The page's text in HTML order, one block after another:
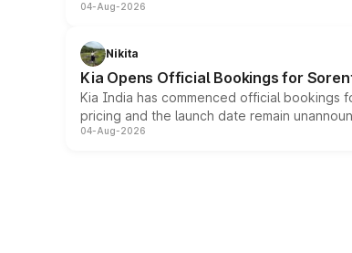
04-Aug-2026
Nikita
Kia Opens Official Bookings for
Kia India has commenced official bookings
pricing and the launch date remain
04-Aug-2026